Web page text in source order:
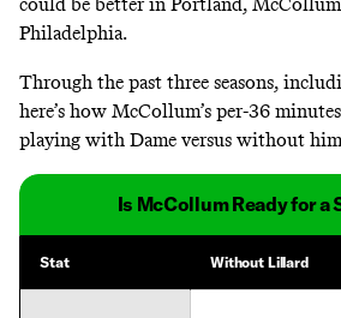
Philadelphia.
Through the past three seasons,
here’s how McCollum’s per-36
playing with Dame versus without
Is McCollum Ready for a
Stat Without Lillard